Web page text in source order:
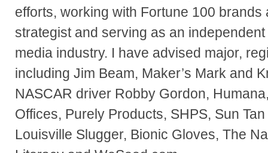
efforts, working with Fortune 100 brands
strategist and serving as an
media industry. I have advised major,
including Jim Beam, Maker’s Mark and
NASCAR driver Robby Gordon,
Offices, Purely Products, SHPS, Sun
Louisville Slugger, Bionic Gloves, The